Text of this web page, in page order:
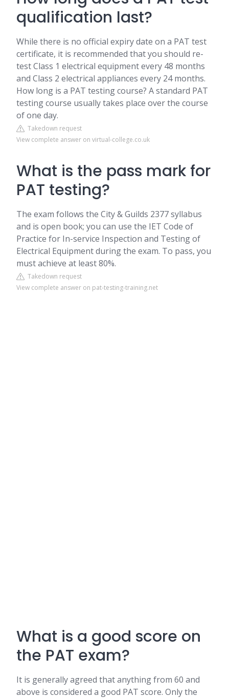
qualification last?
While there is no official expiry date on a PAT test
certificate, it is recommended that you should re-
test Class 1 electrical equipment every 48 months
and Class 2 electrical appliances every 24 months.
How long is a PAT testing course? A standard PAT
testing course usually takes place over the course
of one day.
Takedown request
View complete answer on virtual-college.co.uk
What is the pass mark for
PAT testing?
The exam follows the City & Guilds 2377 syllabus
and is open book; you can use the IET Code of
Practice for In-service Inspection and Testing of
Electrical Equipment during the exam. To pass, you
must achieve at least 80%.
Takedown request
View complete answer on pat-testing-training.net
What is a good score on
the PAT exam?
It is generally agreed that anything from 60 and
above is considered a good PAT score. Only the